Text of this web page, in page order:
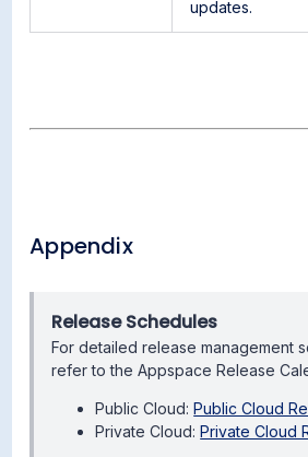
updates.
Appendix
Release Schedules
For detailed release management
refer to the Appspace Release
Public Cloud:Public Cloud
Private Cloud:Private Cloud